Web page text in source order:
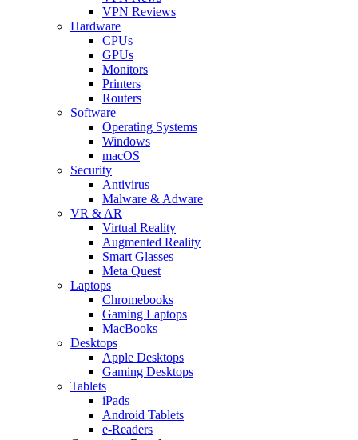
VPN Reviews
Hardware
CPUs
GPUs
Monitors
Printers
Routers
Software
Operating Systems
Windows
macOS
Security
Antivirus
Malware & Adware
VR & AR
Virtual Reality
Augmented Reality
Smart Glasses
Meta Quest
Laptops
Chromebooks
Gaming Laptops
MacBooks
Desktops
Apple Desktops
Gaming Desktops
Tablets
iPads
Android Tablets
e-Readers